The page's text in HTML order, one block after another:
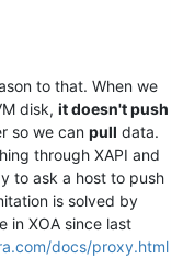
to that. When we
disk, it doesn't push
so we can pull data.
through XAPI and
to ask a host to push
is solved by
in XOA since last
docs/proxy.html